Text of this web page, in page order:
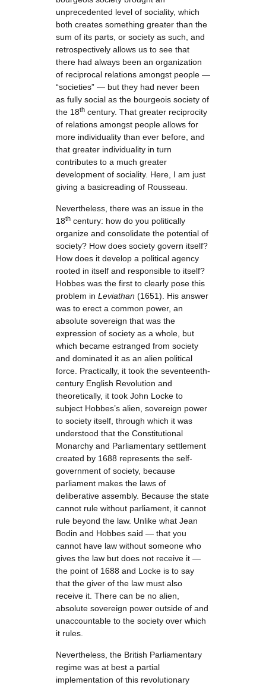
unprecedented level of sociality, which
both creates something greater than the
sum of its parts, or society as such, and
retrospectively allows us to see that
there had always been an organization
of reciprocal relations amongst people —
“societies” — but they had never been
as fully social as the bourgeois society of
the 18th century. That greater reciprocity
of relations amongst people allows for
more individuality than ever before, and
that greater individuality in turn
contributes to a much greater
development of sociality. Here, I am just
giving a basicreading of Rousseau.
Nevertheless, there was an issue in the
18th century: how do you politically
organize and consolidate the potential of
society? How does society govern itself?
How does it develop a political agency
rooted in itself and responsible to itself?
Hobbes was the first to clearly pose this
problem in Leviathan (1651). His answer
was to erect a common power, an
absolute sovereign that was the
expression of society as a whole, but
which became estranged from society
and dominated it as an alien political
force. Practically, it took the seventeenth-
century English Revolution and
theoretically, it took John Locke to
subject Hobbes’s alien, sovereign power
to society itself, through which it was
understood that the Constitutional
Monarchy and Parliamentary settlement
created by 1688 represents the self-
government of society, because
parliament makes the laws of
deliberative assembly. Because the state
cannot rule without parliament, it cannot
rule beyond the law. Unlike what Jean
Bodin and Hobbes said — that you
cannot have law without someone who
gives the law but does not receive it —
the point of 1688 and Locke is to say
that the giver of the law must also
receive it. There can be no alien,
absolute sovereign power outside of and
unaccountable to the society over which
it rules.
Nevertheless, the British Parliamentary
regime was at best a partial
implementation of this revolutionary